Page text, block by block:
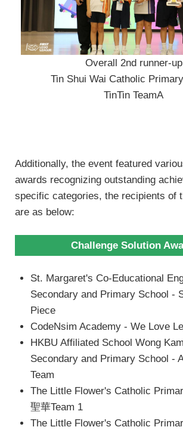
Overall 2nd runner-up
Tin Shui Wai Catholic
TinTin TeamA
Additionally, the event featured
awards recognizing outstanding
specific categories, the recipients of
are as below:
Challenge Solution
St. Margaret's Co-Educational
Secondary and Primary School -
Piece
CodeNsim Academy - We Love
HKBU Affiliated School Wong
Secondary and Primary School -
Team
The Little Flower's Catholic
聖華Team 1
The Little Flower's Catholic